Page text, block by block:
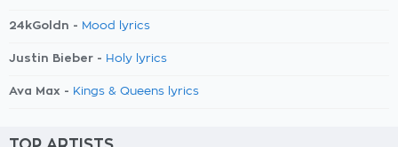
24kGoldn - Mood lyrics
Justin Bieber - Holy lyrics
Ava Max - Kings & Queens lyrics